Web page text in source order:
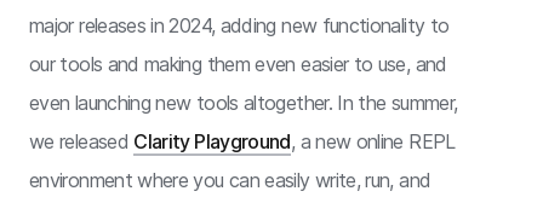
major releases in 2024, adding new functionality to
our tools and making them even easier to use, and
even launching new tools altogether. In the summer,
we released Clarity Playground, a new online REPL
environment where you can easily write, run, and